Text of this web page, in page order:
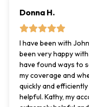
Donna H.
I have been with
been very happy
have found ways to
my coverage and
quickly and
helpful. Kathy, my